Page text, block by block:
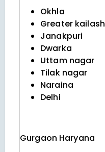
Okhla
Greater kailash
Janakpuri
Dwarka
Uttam nagar
Tilak nagar
Naraina
Delhi
Gurgaon Haryana